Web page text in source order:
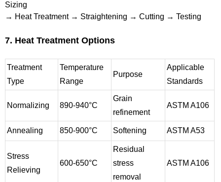
Sizing
→ Heat Treatment → Straightening → Cutting → Testing
7. Heat Treatment Options
Treatment
Type
Temperature
Range
Purpose
Applicable
Standards
Normalizing 890-940°C
Grain
refinement
ASTM A106
Annealing 850-900°C Softening ASTM A53
Stress
Relieving
600-650°C
Residual
stress
removal
ASTM A106